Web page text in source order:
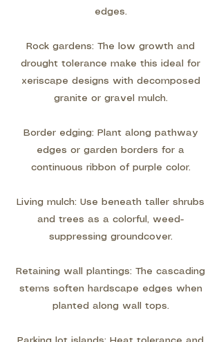
edges.
Rock gardens: The low growth and
drought tolerance make this ideal for
xeriscape designs with decomposed
granite or gravel mulch.
Border edging: Plant along pathway
edges or garden borders for a
continuous ribbon of purple color.
Living mulch: Use beneath taller shrubs
and trees as a colorful, weed-
suppressing groundcover.
Retaining wall plantings: The cascading
stems soften hardscape edges when
planted along wall tops.